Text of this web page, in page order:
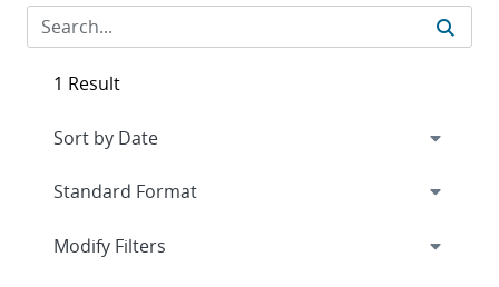
1 Result
Expand
Modify Filters